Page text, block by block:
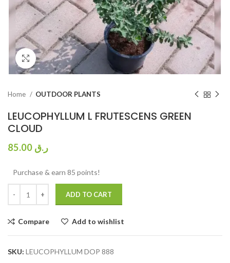
Click to enlarge
Home OUTDOOR PLANTS
LEUCOPHYLLUM L FRUTESCENS GREEN
CLOUD
ر.ق
Purchase & earn 85 points!
ADD TO CART
Compare Add to wishlist
SKU: LEUCOPHYLLUM DOP 888